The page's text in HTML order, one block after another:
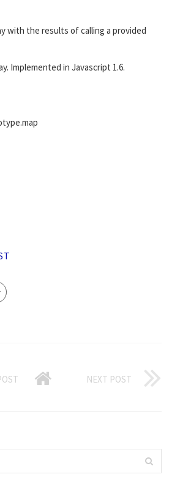
with the results of calling a provided
Implemented in Javascript 1.6.
NEXT POST